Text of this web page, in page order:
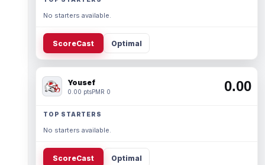
No starters available.
ScoreCast Optimal
Yousef
0.00 ptsPMR 0 0.00
TOP STARTERS
No starters available.
ScoreCast Optimal